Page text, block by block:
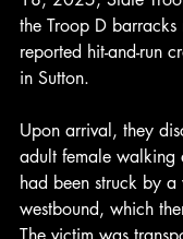
the Troop D
reported hit-and-run
in Sutton.
Upon arrival, they
adult female walking
had been struck by
westbound, which